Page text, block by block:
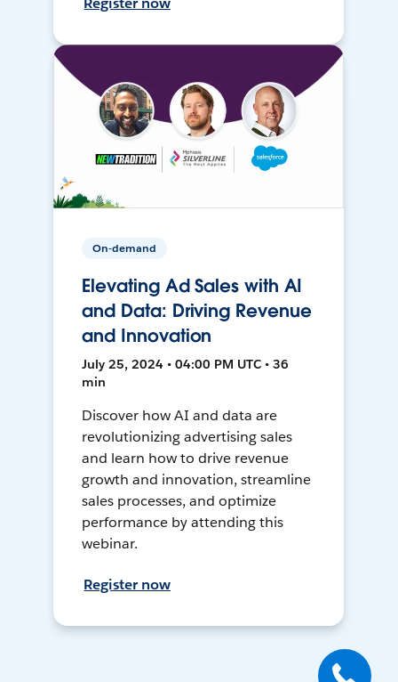
On-demand
Elevating Ad Sales with AI
and Data: Driving Revenue
and Innovation
July 25, 2024 • 04:00 PM UTC • 36
min
Discover how AI and data are
revolutionizing advertising sales
and learn how to drive revenue
growth and innovation, streamline
sales processes, and optimize
performance by attending this
webinar.
Register now